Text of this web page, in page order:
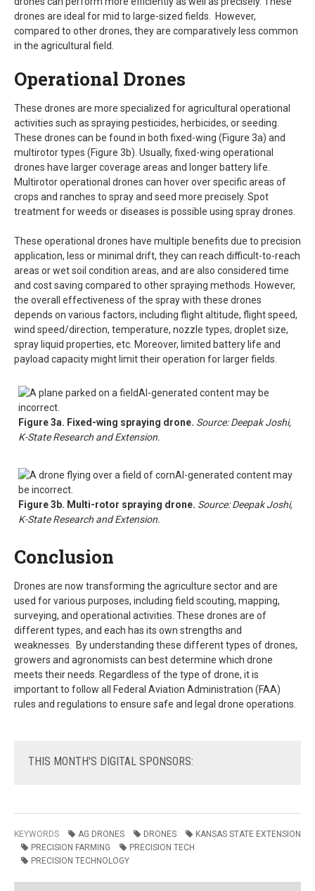
drones are ideal for mid to large-sized fields. However,
compared to other drones, they are comparatively less common
in the agricultural field.
Operational Drones
These drones are more specialized for agricultural operational
activities such as spraying pesticides, herbicides, or seeding.
These drones can be found in both fixed-wing (Figure 3a) and
multirotor types (Figure 3b). Usually, fixed-wing operational
drones have larger coverage areas and longer battery life.
Multirotor operational drones can hover over specific areas of
crops and ranches to spray and seed more precisely. Spot
treatment for weeds or diseases is possible using spray drones.
These operational drones have multiple benefits due to precision
application, less or minimal drift, they can reach difficult-to-reach
areas or wet soil condition areas, and are also considered time
and cost saving compared to other spraying methods. However,
the overall effectiveness of the spray with these drones
depends on various factors, including flight altitude, flight speed,
wind speed/direction, temperature, nozzle types, droplet size,
spray liquid properties, etc. Moreover, limited battery life and
payload capacity might limit their operation for larger fields.
Figure 3a. Fixed-wing spraying drone. Source: Deepak Joshi,
K-State Research and Extension.
Figure 3b. Multi-rotor spraying drone. Source: Deepak Joshi,
K-State Research and Extension.
Conclusion
Drones are now transforming the agriculture sector and are
used for various purposes, including field scouting, mapping,
surveying, and operational activities. These drones are of
different types, and each has its own strengths and
weaknesses. By understanding these different types of drones,
growers and agronomists can best determine which drone
meets their needs. Regardless of the type of drone, it is
important to follow all Federal Aviation Administration (FAA)
rules and regulations to ensure safe and legal drone operations.
THIS MONTH'S DIGITAL SPONSORS:
KEYWORDS AG DRONES DRONES
KANSAS STATE EXTENSION
PRECISION FARMING
PRECISION TECH
PRECISION TECHNOLOGY